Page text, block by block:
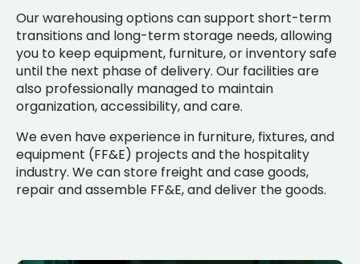
Our warehousing options can support short-term
transitions and long-term storage needs, allowing
you to keep equipment, furniture, or inventory safe
until the next phase of delivery. Our facilities are
also professionally managed to maintain
organization, accessibility, and care.
We even have experience in furniture, fixtures, and
equipment (FF&E) projects and the hospitality
industry. We can store freight and case goods,
repair and assemble FF&E, and deliver the goods.